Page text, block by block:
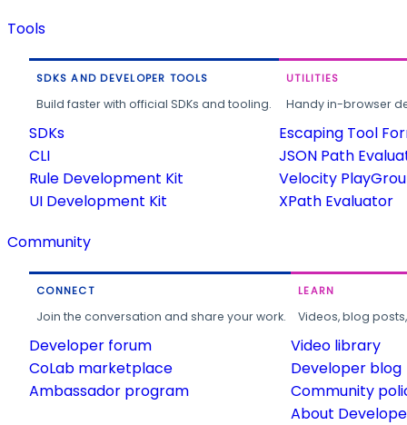
Tools
SDKS AND DEVELOPER TOOLS
Build faster with official SDKs and tooling.
SDKs
CLI
Rule Development Kit
UI Development Kit
UTILITIES
Handy in-browser
Escaping Tool
JSON Path
Velocity
XPath Evaluator
Community
CONNECT
Join the conversation and share your work.
Developer forum
CoLab marketplace
Ambassador program
LEARN
Videos, blog
Video library
Developer blog
Community
About